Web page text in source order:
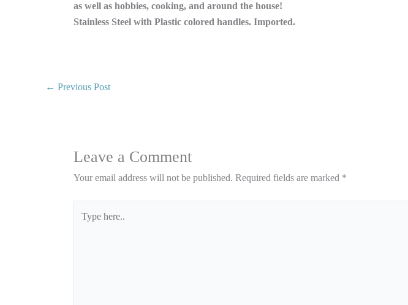
as well as hobbies, cooking, and around the house!
Stainless Steel with Plastic colored handles. Imported.
← Previous Post
Leave a Comment
Your email address will not be published. Required fields are marked *
here..